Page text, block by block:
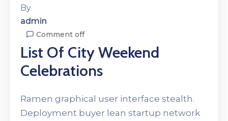
By
admin
Comment off
List Of City Weekend
Celebrations
Ramen graphical user interface stealth.
Deployment buyer lean startup network